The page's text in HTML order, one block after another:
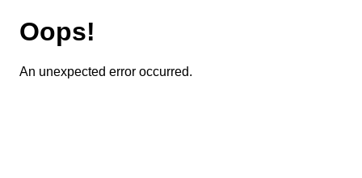
Oops!
An unexpected error occurred.